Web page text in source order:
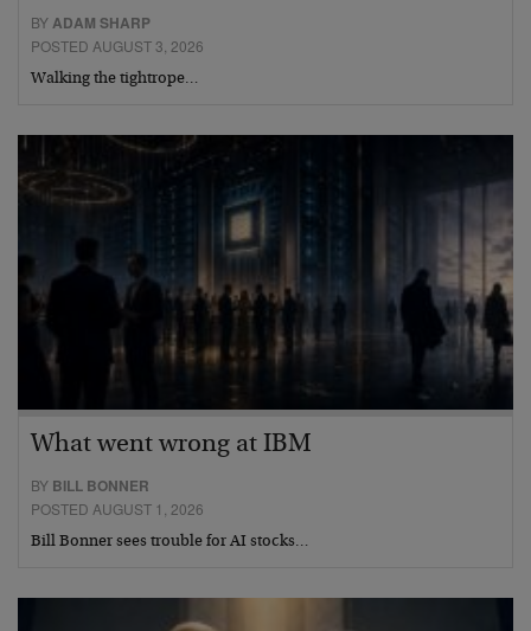
BYADAM SHARP
POSTED AUGUST 3, 2026
Walking the tightrope…
What went wrong at IBM
BY BILL BONNER
POSTED AUGUST 1, 2026
Bill Bonner sees trouble for AI stocks…